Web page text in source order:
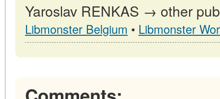
Yaroslav RENKAS → other
Libmonster Belgium • Libmonster